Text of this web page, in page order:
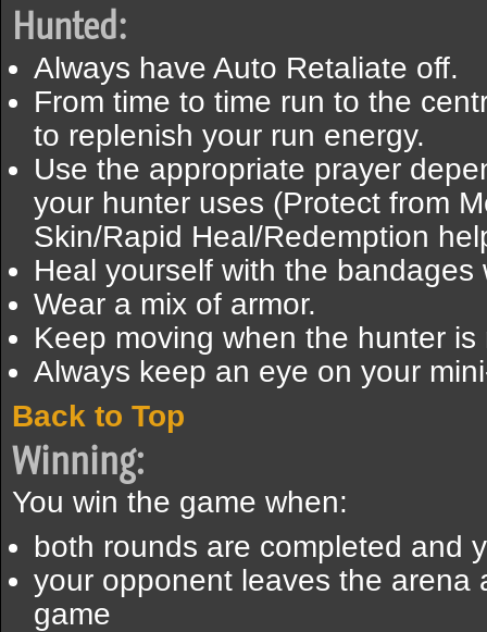
Hunted:
Always have Auto Retaliate off.
From time to time run to the
to replenish your run energy.
Use the appropriate prayer
your hunter uses (Protect from
Skin/Rapid Heal/Redemption
Heal yourself with the bandages
Wear a mix of armor.
Keep moving when the hunter is
Always keep an eye on your
Back to Top
Winning:
You win the game when:
both rounds are completed and
your opponent leaves the arena
game